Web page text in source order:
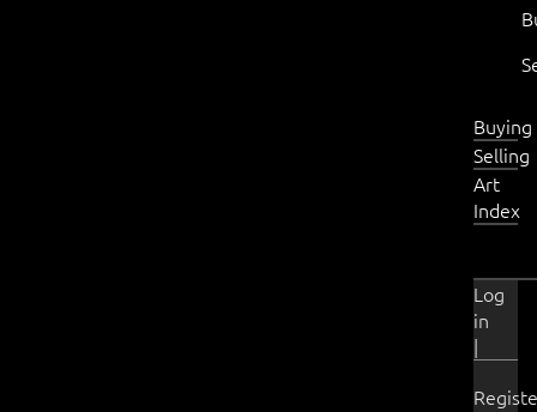
Buying
Selling
Art
Index
Log
in
|